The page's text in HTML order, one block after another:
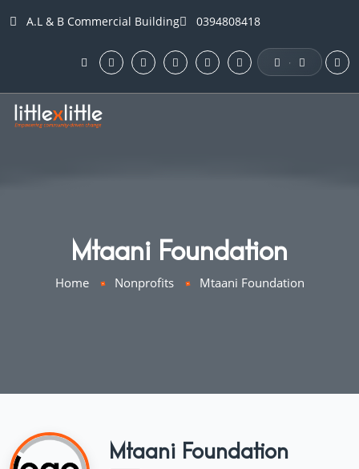
A.L & B Commercial Building 0394808418
·
Mtaani Foundation
Home Nonprofits Mtaani Foundation
Mtaani Foundation